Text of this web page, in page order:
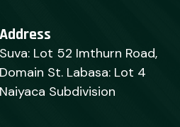
Address
Suva: Lot 52 Imthurn Road,
Domain St. Labasa: Lot 4
Naiyaca Subdivision